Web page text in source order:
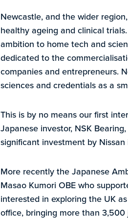
Newcastle, and the wider
healthy ageing and clinical
ambition to home tech and
dedicated to the
companies and entrepreneurs.
sciences and credentials as a
This is by no means our first
Japanese investor, NSK
significant investment by
More recently the Japanese
Masao Kumori OBE who
interested in exploring the UK
office, bringing more than